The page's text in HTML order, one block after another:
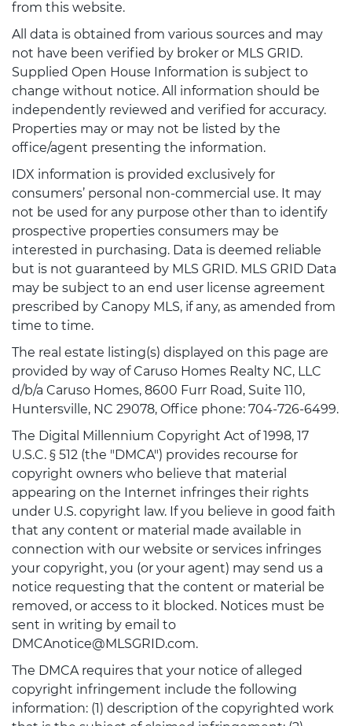
from this website.
All data is obtained from various sources and may
not have been verified by broker or MLS GRID.
Supplied Open House Information is subject to
change without notice. All information should be
independently reviewed and verified for accuracy.
Properties may or may not be listed by the
office/agent presenting the information.
IDX information is provided exclusively for
consumers’ personal non-commercial use. It may
not be used for any purpose other than to identify
prospective properties consumers may be
interested in purchasing. Data is deemed reliable
but is not guaranteed by MLS GRID. MLS GRID Data
may be subject to an end user license agreement
prescribed by Canopy MLS, if any, as amended from
time to time.
The real estate listing(s) displayed on this page are
provided by way of Caruso Homes Realty NC, LLC
d/b/a Caruso Homes, 8600 Furr Road, Suite 110,
Huntersville, NC 29078, Office phone: 704-726-6499.
The Digital Millennium Copyright Act of 1998, 17
U.S.C. § 512 (the "DMCA") provides recourse for
copyright owners who believe that material
appearing on the Internet infringes their rights
under U.S. copyright law. If you believe in good faith
that any content or material made available in
connection with our website or services infringes
your copyright, you (or your agent) may send us a
notice requesting that the content or material be
removed, or access to it blocked. Notices must be
sent in writing by email to
DMCAnotice@MLSGRID.com.
The DMCA requires that your notice of alleged
copyright infringement include the following
information: (1) description of the copyrighted work